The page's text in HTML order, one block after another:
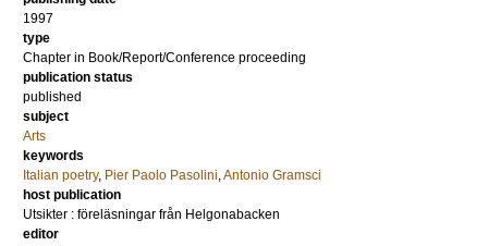
1997
type
Chapter in Book/Report/Conference proceeding
publication status
published
subject
Arts
keywords
Italian poetry, Pier Paolo Pasolini,Antonio Gramsci
host publication
Utsikter : föreläsningar från Helgonabacken
editor